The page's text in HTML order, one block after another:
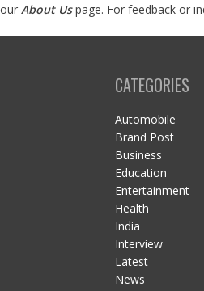
our About Us page. For feedback or
CATEGORIES
Automobile
Brand Post
Business
Education
Entertainment
Health
India
Interview
Latest
News